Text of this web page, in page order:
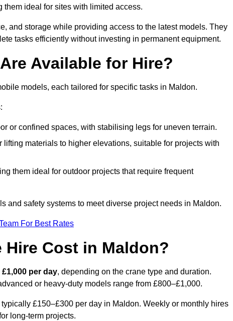
ideal for sites with limited access.
and storage while providing access to the latest models. They
tasks efficiently without investing in permanent equipment.
Available for Hire?
models, each tailored for specific tasks in Maldon.
or confined spaces, with stabilising legs for uneven terrain.
lifting materials to higher elevations, suitable for projects with
them ideal for outdoor projects that require frequent
and safety systems to meet diverse project needs in Maldon.
For Best Rates
Hire Cost in Maldon?
per day, depending on the crane type and duration.
or heavy-duty models range from £800–£1,000.
£150–£300 per day in Maldon. Weekly or monthly hires
long-term projects.